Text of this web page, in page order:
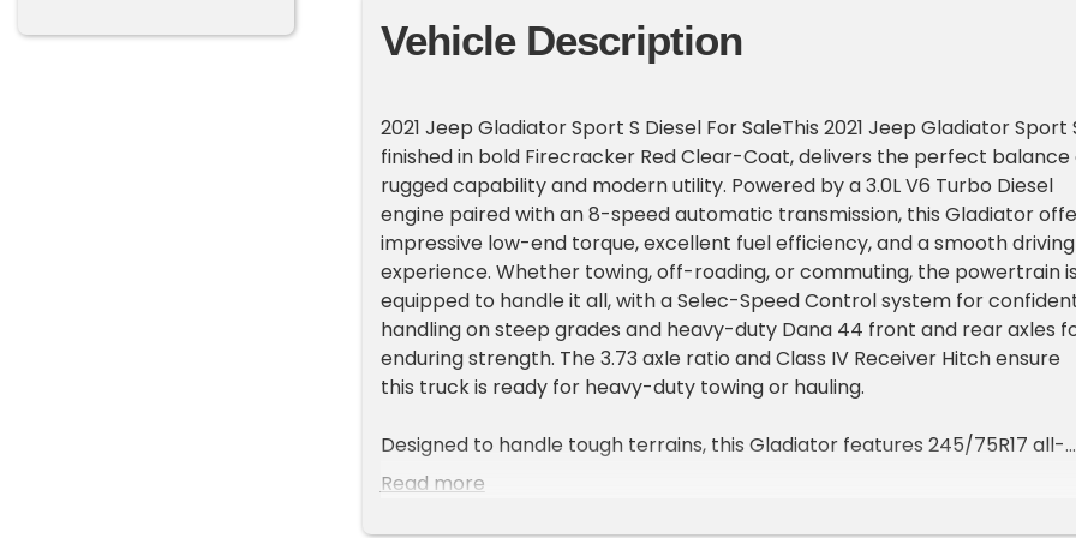
Vehicle Description
2021 Jeep Gladiator Sport S Diesel For SaleThis 2021 Jeep Gladiator Sport
finished in bold Firecracker Red Clear-Coat, delivers the perfect balance
rugged capability and modern utility. Powered by a 3.0L V6 Turbo Diesel
engine paired with an 8-speed automatic transmission, this Gladiator
impressive low-end torque, excellent fuel efficiency, and a smooth driving
experience. Whether towing, off-roading, or commuting, the powertrain is
equipped to handle it all, with a Selec-Speed Control system for
handling on steep grades and heavy-duty Dana 44 front and rear axles
enduring strength. The 3.73 axle ratio and Class IV Receiver Hitch ensure
this truck is ready for heavy-duty towing or hauling.
Designed to handle tough terrains, this Gladiator features 245/75R17 all-
terrain tires on 17-inch black steel wheels, giving it a rugged and capable
tubular side steps by Mopar add protection and functionality for off-road
Read more